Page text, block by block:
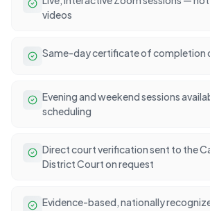
videos
Same-day certificate of completion
Evening and weekend sessions
scheduling
Direct court verification sent to the
District Court on request
Evidence-based, nationally